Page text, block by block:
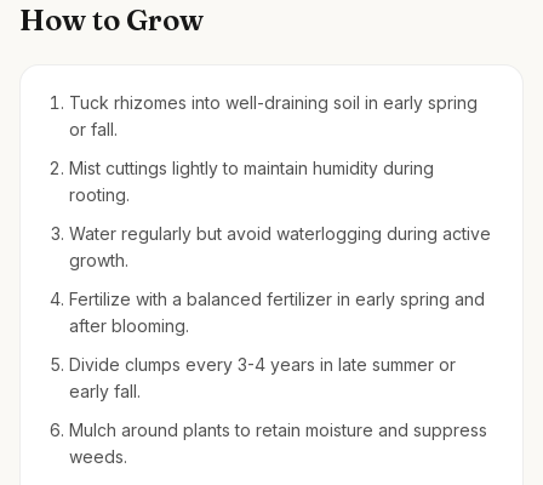
How to Grow
Tuck rhizomes into well-draining soil in early spring
or fall.
Mist cuttings lightly to maintain humidity during
rooting.
Water regularly but avoid waterlogging during active
growth.
Fertilize with a balanced fertilizer in early spring and
after blooming.
Divide clumps every 3-4 years in late summer or
early fall.
Mulch around plants to retain moisture and suppress
weeds.